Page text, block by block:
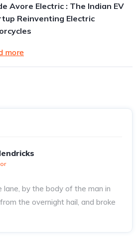
Avore Electric : The Indian EV
Reinventing Electric
more
by the body of the man in
the overnight hail, and broke